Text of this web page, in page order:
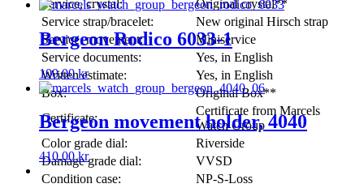
Service, crystal:
Original crystal**
Service strap/bracelet:
New original Hirsch strap
Service, movement:
Miniservice
Service documents:
Yes, in English
Written estimate:
Yes, in English
Box:
Original Box**
Certificate:
Certificate from Marcels
Watch Group
Color grade dial:
Riverside
Damage grade dial:
VVSD
Condition case:
NP-S-Loss
Bergeon Rodico 6033-1
100,00kr
Bergeon movement holder, 4040
410,00kr